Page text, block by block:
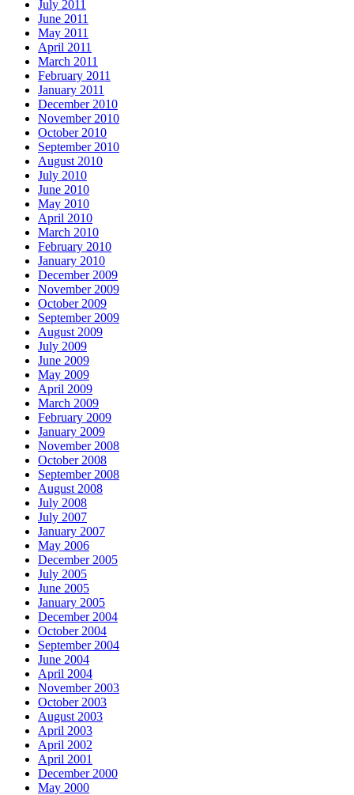
July 2011
June 2011
May 2011
April 2011
March 2011
February 2011
January 2011
December 2010
November 2010
October 2010
September 2010
August 2010
July 2010
June 2010
May 2010
April 2010
March 2010
February 2010
January 2010
December 2009
November 2009
October 2009
September 2009
August 2009
July 2009
June 2009
May 2009
April 2009
March 2009
February 2009
January 2009
November 2008
October 2008
September 2008
August 2008
July 2008
July 2007
January 2007
May 2006
December 2005
July 2005
June 2005
January 2005
December 2004
October 2004
September 2004
June 2004
April 2004
November 2003
October 2003
August 2003
April 2003
April 2002
April 2001
December 2000
May 2000